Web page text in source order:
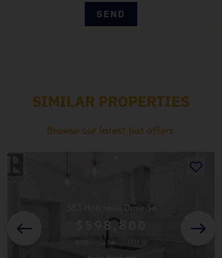
SIMILAR PROPERTIES
Browse our latest hot offers.
553 Hotchkiss Drive Se
$598,800
4 BD 3 BA